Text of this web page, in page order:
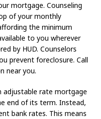
mortgage. Counseling
of your monthly
the minimum
to you wherever
by HUD. Counselors
prevent foreclosure. Call
near you.
adjustable rate mortgage
end of its term. Instead,
bank rates. This means